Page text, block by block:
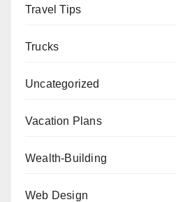
Travel Tips
Trucks
Uncategorized
Vacation Plans
Wealth-Building
Web Design